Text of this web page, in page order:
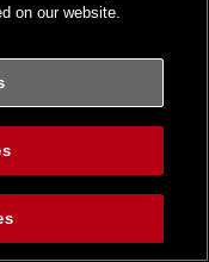
on our website.